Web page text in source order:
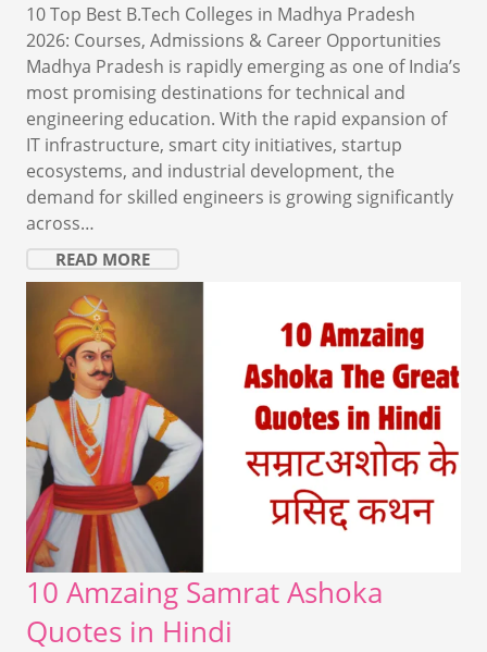
10 Top Best B.Tech Colleges in Madhya Pradesh
2026: Courses, Admissions & Career Opportunities
Madhya Pradesh is rapidly emerging as one of India’s
most promising destinations for technical and
engineering education. With the rapid expansion of
IT infrastructure, smart city initiatives, startup
ecosystems, and industrial development, the
demand for skilled engineers is growing significantly
across…
READ MORE
10 Amzaing Samrat Ashoka
Quotes in Hindi